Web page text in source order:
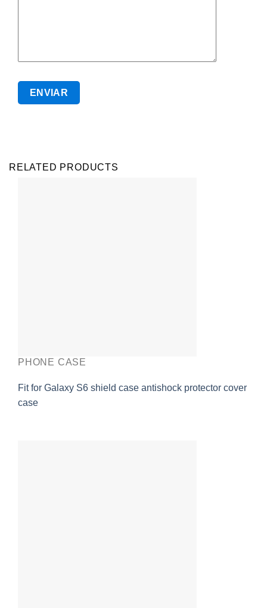
RELATED PRODUCTS
PHONE CASE
Fit for Galaxy S6 shield case antishock protector cover
case